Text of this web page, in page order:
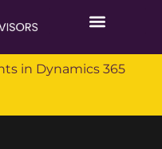
in Dynamics 365